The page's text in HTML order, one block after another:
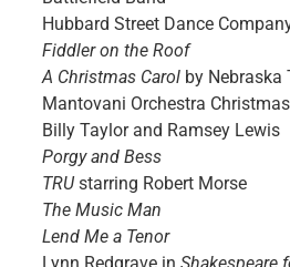
Hubbard Street Dance
Fiddler on the Roof
A Christmas Carolby Nebraska
Mantovani Orchestra
Billy Taylor and Ramsey Lewis
Porgy and Bess
TRUstarring Robert Morse
The Music Man
Lend Me a Tenor
Lynn Redgrave in Shakespeare